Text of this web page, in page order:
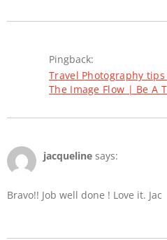
Pingback:
Travel Photography
The Image Flow | Be A
jacqueline says:
Bravo!! Job well done ! Love it. Jac